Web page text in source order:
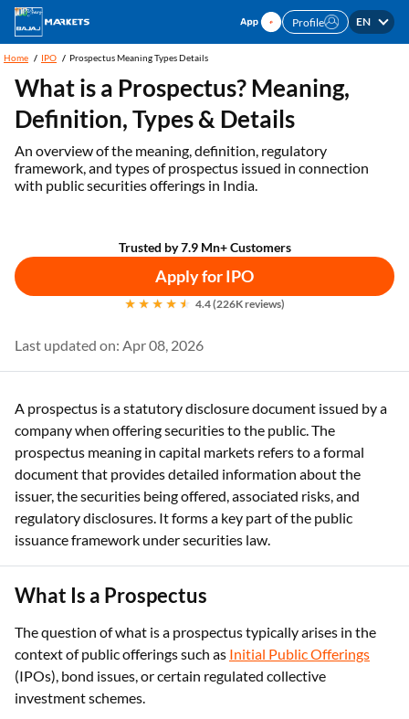
Profile EN
Home IPO Prospectus Meaning Types Details
What is a Prospectus? Meaning,
Definition, Types & Details
An overview of the meaning, definition, regulatory
framework, and types of prospectus issued in connection
with public securities offerings in India.
Trusted by 7.9 Mn+ Customers
Apply for IPO
4.4 (226K reviews)
Last updated on: Apr 08, 2026
A prospectus is a statutory disclosure document issued by a
company when offering securities to the public. The
prospectus meaning in capital markets refers to a formal
document that provides detailed information about the
issuer, the securities being offered, associated risks, and
regulatory disclosures. It forms a key part of the public
issuance framework under securities law.
What Is a Prospectus
The question of what is a prospectus typically arises in the
context of public offerings such as Initial Public Offerings
(IPOs), bond issues, or certain regulated collective
investment schemes.